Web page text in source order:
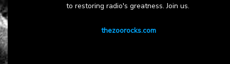
to restoring radio's greatness. Join us.
thezoorocks.com